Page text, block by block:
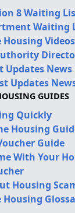
8 Waiting
Waiting
Videos
News
Updates
GUIDES
Quickly
Housing
Guide
With Your
Housing